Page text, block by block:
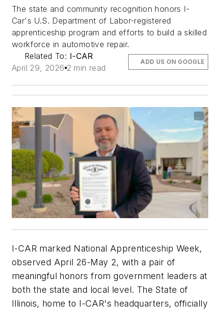
The state and community recognition honors I-
Car's U.S. Department of Labor-registered
apprenticeship program and efforts to build a skilled
workforce in automotive repair.
Related To: I-CAR
April 29, 2026 2 min read
ADD US ON GOOGLE
I-CAR marked National Apprenticeship Week,
observed April 26-May 2, with a pair of
meaningful honors from government leaders at
both the state and local level. The State of
Illinois, home to I-CAR's headquarters, officially